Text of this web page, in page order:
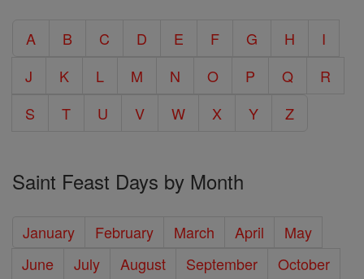
A B C D E F G H
I
J
K L M N O P Q
R
S
T U V W X Y Z
Saint Feast Days by Month
January February March April
May
June
July August September
October